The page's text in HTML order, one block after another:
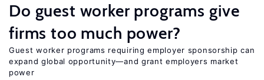
Do guest worker programs give
firms too much power?
Guest worker programs requiring employer sponsorship can
expand global opportunity—and grant employers market
power